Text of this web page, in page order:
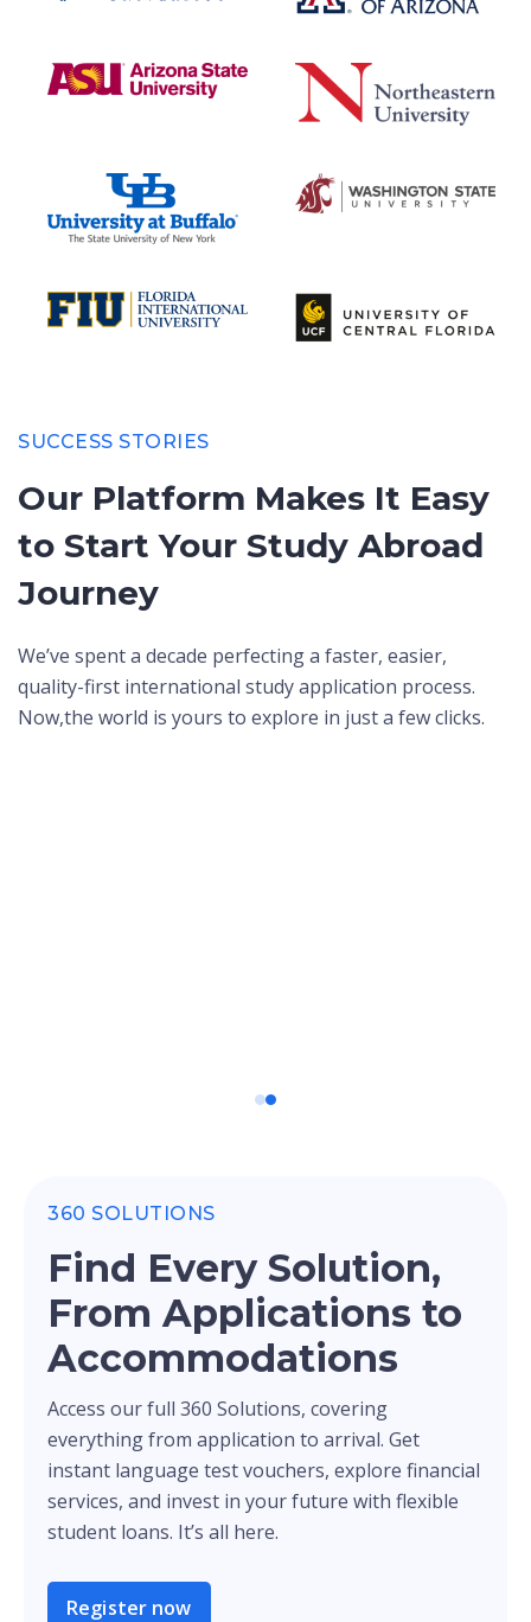
SUCCESS STORIES
Our Platform Makes It Easy
to Start Your Study Abroad
Journey
We’ve spent a decade perfecting a faster, easier,
quality-first international study application process.
Now,the world is yours to explore in just a few clicks.
360 SOLUTIONS
Find Every Solution,
From Applications to
Accommodations
Access our full 360 Solutions, covering
everything from application to arrival. Get
instant language test vouchers, explore financial
services, and invest in your future with flexible
student loans. It’s all here.
Register now